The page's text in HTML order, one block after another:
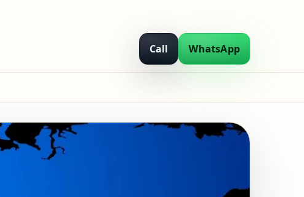
Call WhatsApp